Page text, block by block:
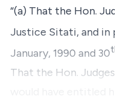
“(a) That the Hon.
Justice Sitati, and
January, 1990 and 30
That the Hon.